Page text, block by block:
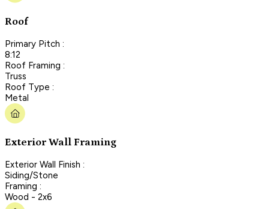
Roof
Primary Pitch :
8:12
Roof Framing :
Truss
Roof Type :
Metal
Exterior Wall Framing
Exterior Wall Finish :
Siding/Stone
Framing :
Wood - 2x6